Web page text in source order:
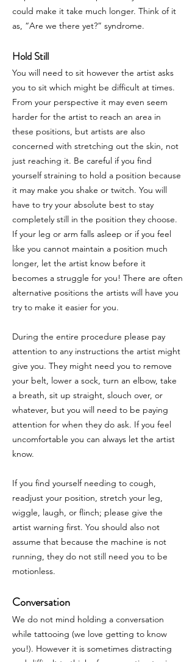
could make it take much longer. Think of it
as, “Are we there yet?” syndrome.
Hold Still
You will need to sit however the artist asks
you to sit which might be difficult at times.
From your perspective it may even seem
harder for the artist to reach an area in
these positions, but artists are also
concerned with stretching out the skin, not
just reaching it. Be careful if you find
yourself straining to hold a position because
it may make you shake or twitch. You will
have to try your absolute best to stay
completely still in the position they choose.
If your leg or arm falls asleep or if you feel
like you cannot maintain a position much
longer, let the artist know before it
becomes a struggle for you! There are often
alternative positions the artists will have you
try to make it easier for you.
During the entire procedure please pay
attention to any instructions the artist might
give you. They might need you to remove
your belt, lower a sock, turn an elbow, take
a breath, sit up straight, slouch over, or
whatever, but you will need to be paying
attention for when they do ask. If you feel
uncomfortable you can always let the artist
know.
If you find yourself needing to cough,
readjust your position, stretch your leg,
wiggle, laugh, or flinch; please give the
artist warning first. You should also not
assume that because the machine is not
running, they do not still need you to be
motionless.
Conversation
We do not mind holding a conversation
while tattooing (we love getting to know
you!). However it is sometimes distracting